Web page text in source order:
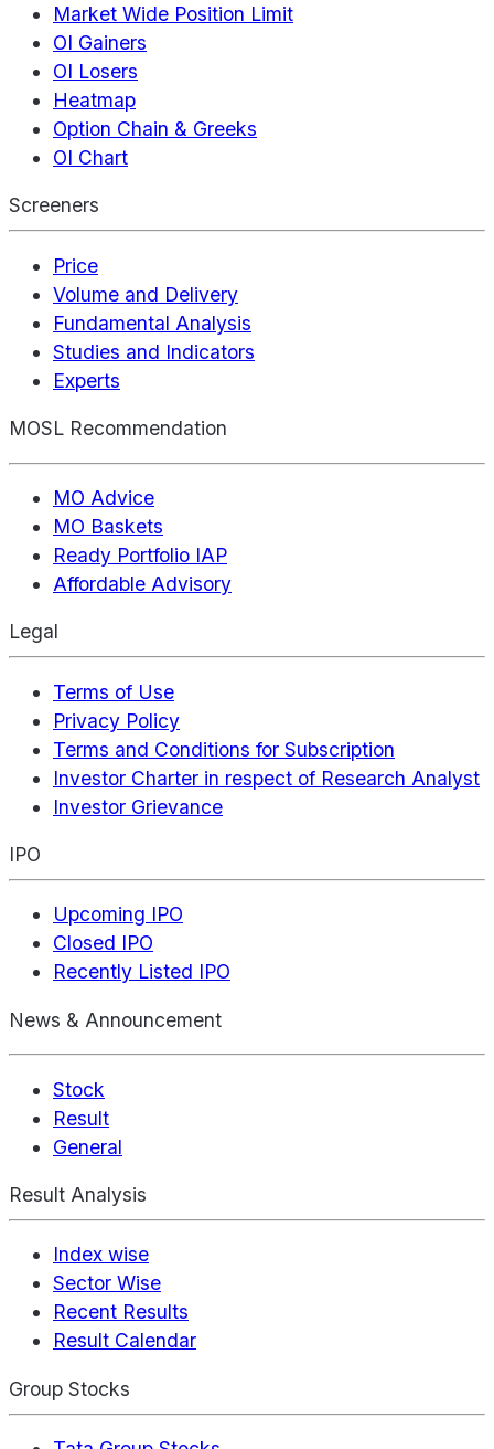
Market Wide Position Limit
OI Gainers
OI Losers
Heatmap
Option Chain & Greeks
OI Chart
Screeners
Price
Volume and Delivery
Fundamental Analysis
Studies and Indicators
Experts
MOSL Recommendation
MO Advice
MO Baskets
Ready Portfolio IAP
Affordable Advisory
Legal
Terms of Use
Privacy Policy
Terms and Conditions for Subscription
Investor Charter in respect of Research Analyst
Investor Grievance
IPO
Upcoming IPO
Closed IPO
Recently Listed IPO
News & Announcement
Stock
Result
General
Result Analysis
Index wise
Sector Wise
Recent Results
Result Calendar
Group Stocks